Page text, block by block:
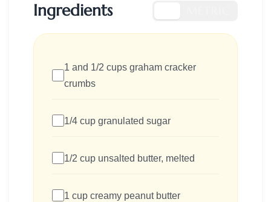
Ingredients
1 and 1/2 cups graham cracker
crumbs
1/4 cup granulated sugar
1/2 cup unsalted butter, melted
1 cup creamy peanut butter